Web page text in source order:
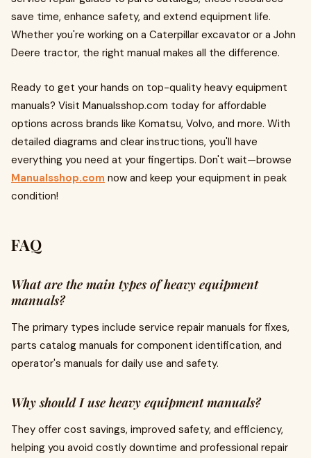
save time, enhance safety, and extend equipment life.
Whether you're working on a Caterpillar excavator or a John
Deere tractor, the right manual makes all the difference.
Ready to get your hands on top-quality heavy equipment
manuals? Visit Manualsshop.com today for affordable
options across brands like Komatsu, Volvo, and more. With
detailed diagrams and clear instructions, you'll have
everything you need at your fingertips. Don't wait—browse
Manualsshop.com now and keep your equipment in peak
condition!
FAQ
What are the main types of heavy equipment
manuals?
The primary types include service repair manuals for fixes,
parts catalog manuals for component identification, and
operator's manuals for daily use and safety.
Why should I use heavy equipment manuals?
They offer cost savings, improved safety, and efficiency,
helping you avoid costly downtime and professional repair